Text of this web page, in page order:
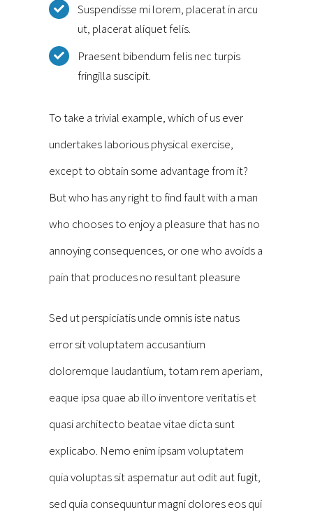
Suspendisse mi lorem, placerat in arcu
ut, placerat aliquet felis.
Praesent bibendum felis nec turpis
fringilla suscipit.
To take a trivial example, which of us ever
undertakes laborious physical exercise,
except to obtain some advantage from it?
But who has any right to find fault with a man
who chooses to enjoy a pleasure that has no
annoying consequences, or one who avoids a
pain that produces no resultant pleasure
Sed ut perspiciatis unde omnis iste natus
error sit voluptatem accusantium
doloremque laudantium, totam rem aperiam,
eaque ipsa quae ab illo inventore veritatis et
quasi architecto beatae vitae dicta sunt
explicabo. Nemo enim ipsam voluptatem
quia voluptas sit aspernatur aut odit aut fugit,
sed quia consequuntur magni dolores eos qui